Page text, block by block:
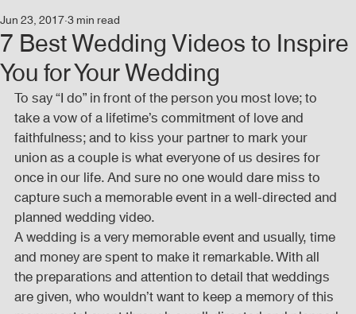
Events Audio and Video Productions Concert
News Blog Activities
Audio and Video Productions Band Equipments
Sound Engineer
Lights and Special Effects Blog DJ Equipment
7 Best Wedding Videos to Inspire
You for Your Wedding
Jun 23, 20173 min read
To say “I do” in front of the person you most love; to
take a vow of a lifetime’s commitment of love and
faithfulness; and to kiss your partner to mark your
union as a couple is what everyone of us desires for
once in our life. And sure no one would dare miss to
capture such a memorable event in a well-directed and
planned wedding video.
A wedding is a very memorable event and usually, time
and money are spent to make it remarkable. With all
the preparations and attention to detail that weddings
are given, who wouldn’t want to keep a memory of this